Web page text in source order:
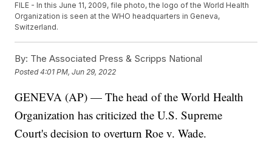
FILE - In this June 11, 2009, file photo, the logo of the World Health
Organization is seen at the WHO headquarters in Geneva,
Switzerland.
By: The Associated Press & Scripps National
Posted4:01 PM, Jun 29, 2022
GENEVA (AP) — The head of the World Health
Organization has criticized the U.S. Supreme
Court's decision to overturn Roe v. Wade.